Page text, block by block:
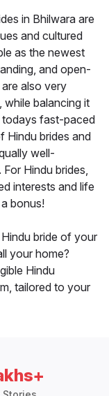
in Bhilwara are
and cultured
as the newest
and open-
also very
balancing it
todays fast-paced
Hindu brides and
well-
Hindu brides,
interests and life
bonus!
bride of your
your home?
Hindu
tailored to your